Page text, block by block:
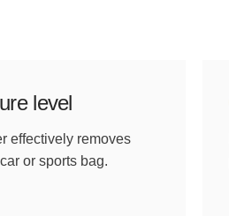
level
effectively removes
or sports bag.